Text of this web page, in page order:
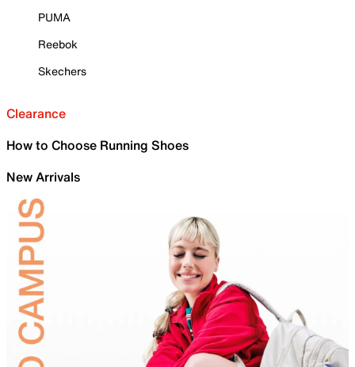
PUMA
Reebok
Skechers
Clearance
How to Choose Running Shoes
New Arrivals